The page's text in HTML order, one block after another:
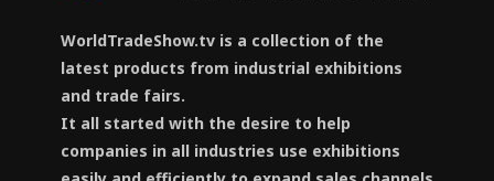
WorldTradeShow.tv is a collection of the
latest products from industrial exhibitions
and trade fairs.
It all started with the desire to help
companies in all industries use exhibitions